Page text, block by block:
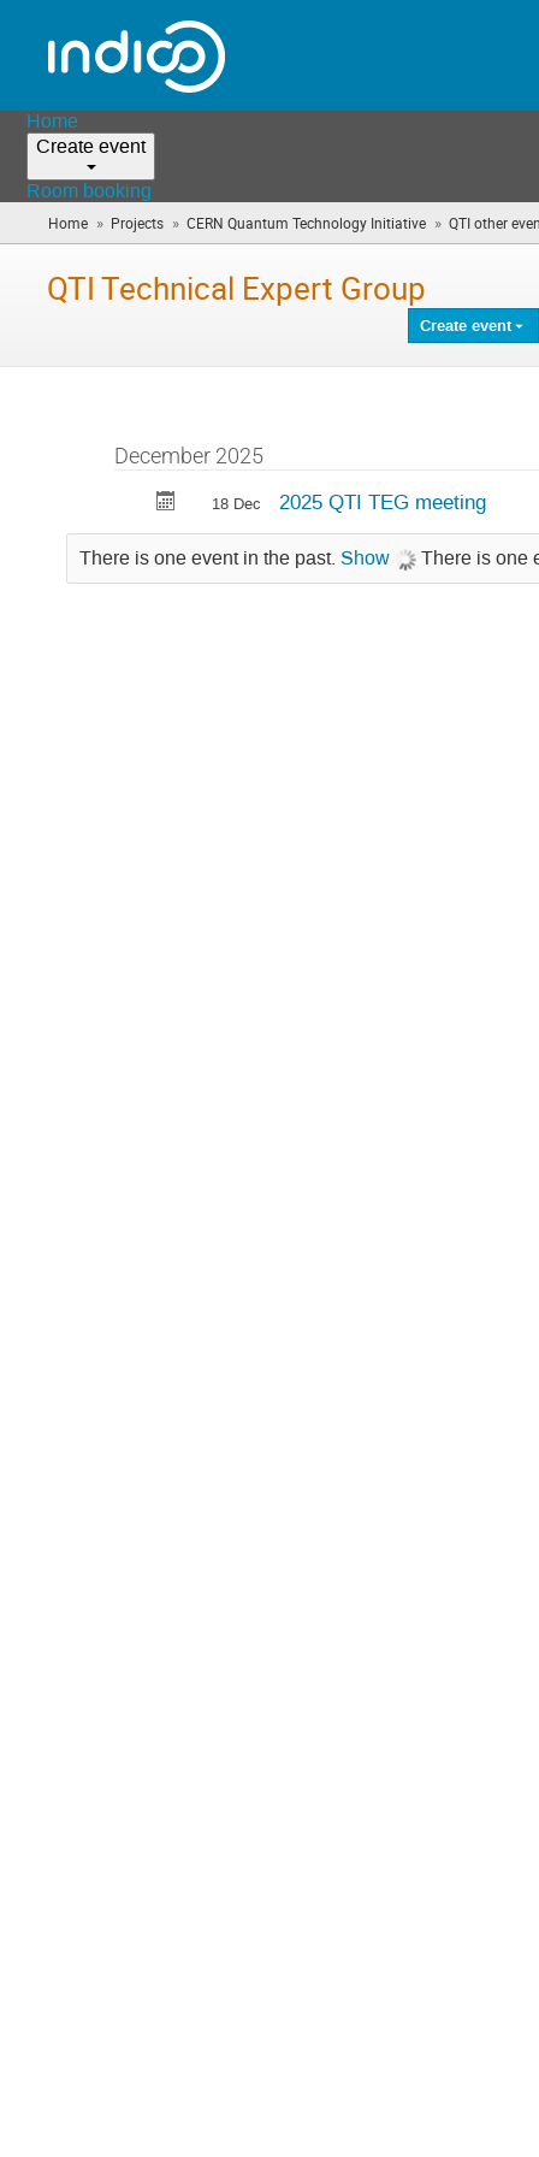
Home
Create event
Room booking
Home » Projects » CERN Quantum Technology Initiative » QTI other
QTI Technical Expert Group
Create event
December 2025
18 Dec 2025 QTI TEG meeting
There is one event in the past. Show There is one